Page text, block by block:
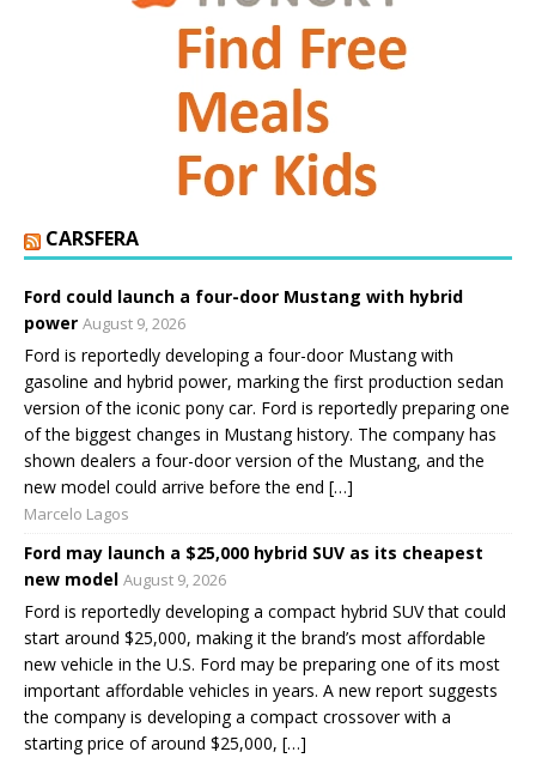
CARSFERA
Ford could launch a four-door Mustang with hybrid
power August 9, 2026
Ford is reportedly developing a four-door Mustang with
gasoline and hybrid power, marking the first production sedan
version of the iconic pony car. Ford is reportedly preparing one
of the biggest changes in Mustang history. The company has
shown dealers a four-door version of the Mustang, and the
new model could arrive before the end […]
Marcelo Lagos
Ford may launch a $25,000 hybrid SUV as its cheapest
new model August 9, 2026
Ford is reportedly developing a compact hybrid SUV that could
start around $25,000, making it the brand’s most affordable
new vehicle in the U.S. Ford may be preparing one of its most
important affordable vehicles in years. A new report suggests
the company is developing a compact crossover with a
starting price of around $25,000, […]